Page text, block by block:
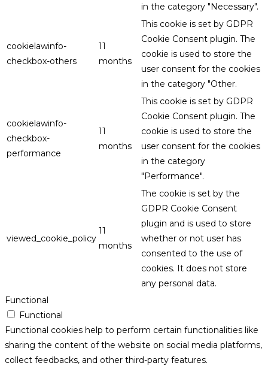
in the category "Necessary".
cookielawinfo-
checkbox-others
11
months
This cookie is set by GDPR
Cookie Consent plugin. The
cookie is used to store the
user consent for the cookies
in the category "Other.
cookielawinfo-
checkbox-
performance
11
months
This cookie is set by GDPR
Cookie Consent plugin. The
cookie is used to store the
user consent for the cookies
in the category
"Performance".
viewed_cookie_policy
11
months
The cookie is set by the
GDPR Cookie Consent
plugin and is used to store
whether or not user has
consented to the use of
cookies. It does not store
any personal data.
Functional
Functional
Functional cookies help to perform certain functionalities like
sharing the content of the website on social media platforms,
collect feedbacks, and other third-party features.